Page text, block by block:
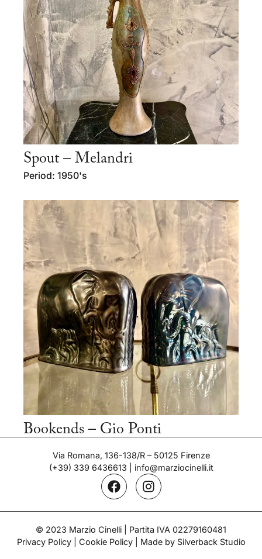
Spout – Melandri
Period: 1950's
Bookends – Gio Ponti
Via Romana, 136-138/R – 50125 Firenze
(+39) 339 6436613
info@marziocinelli.it
© 2023 Marzio Cinelli | Partita IVA 02279160481
Privacy Policy| Cookie Policy| Made by Silverback Studio